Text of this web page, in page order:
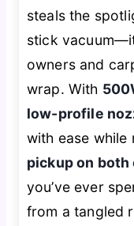
steals the
stick
owners and
wrap. With
low-profile
with ease while
pickup on
you’ve ever
from a tangled